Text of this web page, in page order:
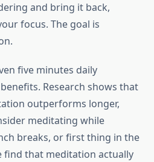
and bring it back,
focus. The goal is
five minutes daily
Research shows that
outperforms longer,
meditating while
breaks, or first thing in the
find that meditation actually